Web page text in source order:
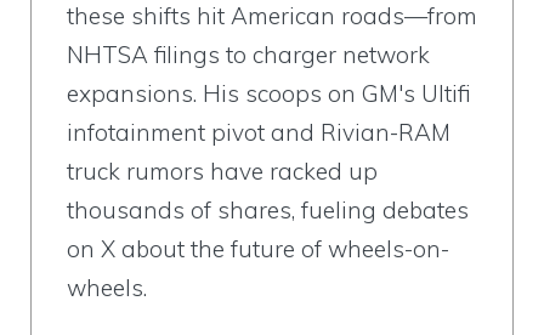
these shifts hit American roads—from
NHTSA filings to charger network
expansions. His scoops on GM's Ultifi
infotainment pivot and Rivian-RAM
truck rumors have racked up
thousands of shares, fueling debates
on X about the future of wheels-on-
wheels.